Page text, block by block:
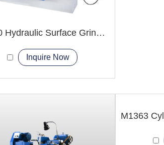
M7130 Hydraulic Surface Grinder Machine
Inquire Now